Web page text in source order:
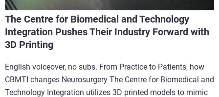
The Centre for Biomedical and Technology
Integration Pushes Their Industry Forward with
3D Printing
English voiceover, no subs. From Practice to Patients, how
CBMTI changes Neurosurgery The Centre for Biomedical and
Technology Integration utilizes 3D printed models to mimic